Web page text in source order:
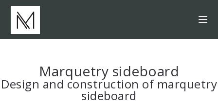
Marquetry sideboard
Design and construction of marquetry
sideboard